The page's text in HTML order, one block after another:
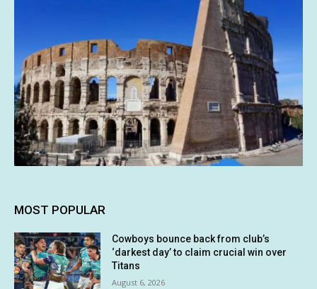
MOST POPULAR
Cowboys bounce back from club’s
‘darkest day’ to claim crucial win over
Titans
August 6, 2026